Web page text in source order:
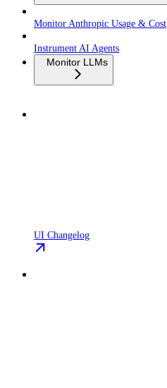
Monitor Anthropic Usage & Cost
Instrument AI Agents
Monitor LLMs
UI Changelog